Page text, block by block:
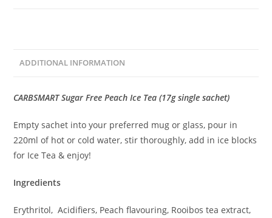
ADDITIONAL INFORMATION
CARBSMART Sugar Free Peach Ice Tea (17g single sachet)
Empty sachet into your preferred mug or glass, pour in
220ml of hot or cold water, stir thoroughly, add in ice blocks
for Ice Tea & enjoy!
Ingredients
Erythritol, Acidifiers, Peach flavouring, Rooibos tea extract,